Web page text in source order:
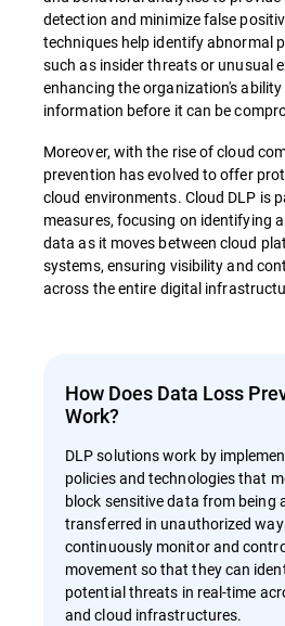
detection and minimize false
techniques help identify abnormal
such as insider threats or unusual
enhancing the organization's
information before it can be
Moreover, with the rise of cloud
prevention has evolved to offer
cloud environments. Cloud DLP is
measures, focusing on identifying
data as it moves between cloud
systems, ensuring visibility and
across the entire digital
How Does Data Loss
Work?
DLP solutions work by
policies and technologies that
block sensitive data from being
transferred in unauthorized
continuously monitor and
movement so that they can
potential threats in real-time
and cloud infrastructures.